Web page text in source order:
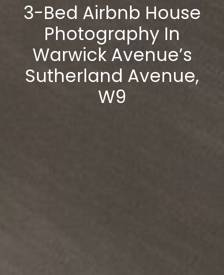
3-Bed Airbnb House
Photography In
Warwick Avenue’s
Sutherland Avenue,
W9